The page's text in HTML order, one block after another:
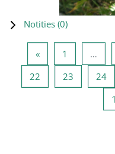
Notities (0)
«Vorige pagina
1 …
22 Pagina 22
23 Pagina 23
24